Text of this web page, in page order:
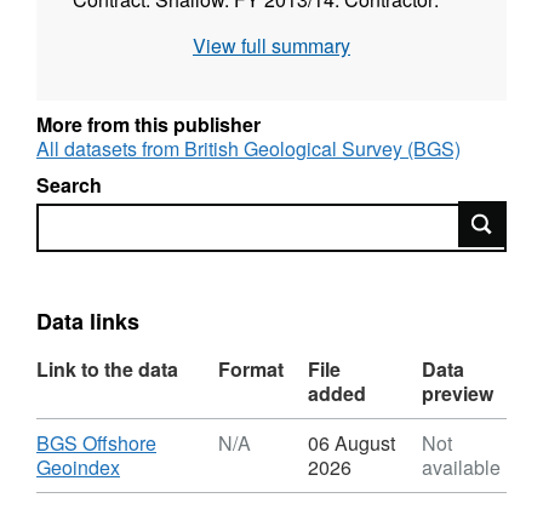
View full summary
More from this publisher
All datasets from British Geological Survey (BGS)
Search
Search
Data links
Link to the data Format
File
added
Data
preview
Download
BGS Offshore
Geoindex,
Format:
N/A
06 August
2026
Not
available